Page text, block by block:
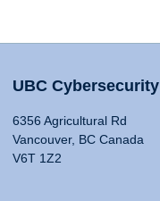
UBC Cybersecurity
6356 Agricultural Rd
Vancouver, BC Canada
V6T 1Z2